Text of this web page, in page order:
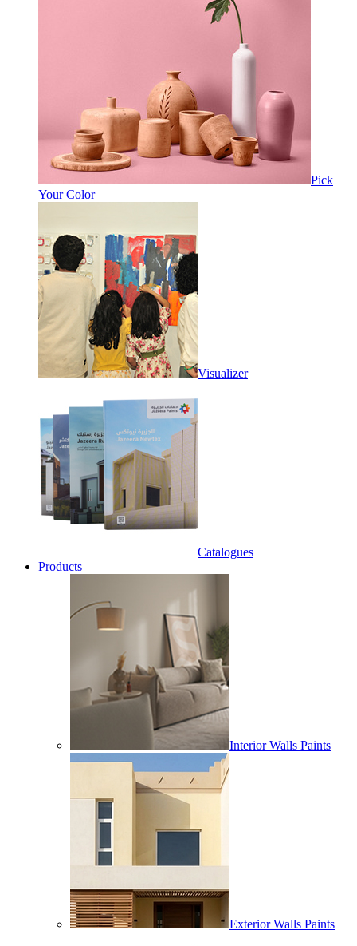
Pick
Your Color
Visualizer
Catalogues
Products
Interior Walls Paints
Exterior Walls Paints